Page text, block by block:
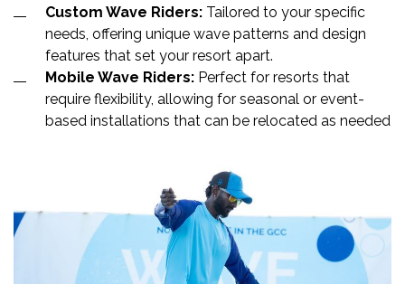
Custom Wave Riders: Tailored to your specific
needs, offering unique wave patterns and design
features that set your resort apart.
Mobile Wave Riders: Perfect for resorts that
require flexibility, allowing for seasonal or event-
based installations that can be relocated as needed